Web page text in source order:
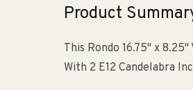
Product
This Rondo 16.75" x
With 2 E12 Candelabra